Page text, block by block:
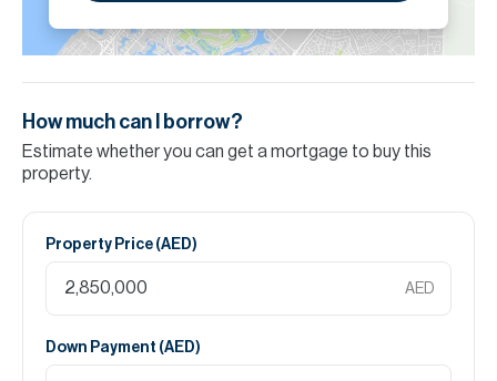
How much can I borrow?
Estimate whether you can get a mortgage to buy this
property.
Property Price (AED)
AED
Down Payment (AED)